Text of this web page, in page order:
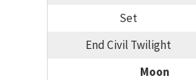
Set
End Civil Twilight
Moon